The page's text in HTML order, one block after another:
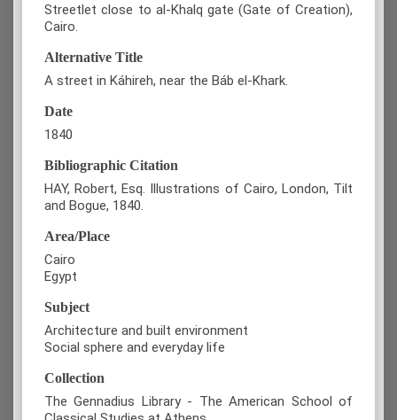
Streetlet close to al-Khalq gate (Gate of Creation),
Cairo.
Alternative Title
A street in Káhireh, near the Báb el-Khark.
Date
1840
Bibliographic Citation
HAY, Robert, Esq. Illustrations of Cairo, London, Tilt
and Bogue, 1840.
Area/Place
Cairo
Egypt
Subject
Architecture and built environment
Social sphere and everyday life
Collection
The Gennadius Library - The American School of